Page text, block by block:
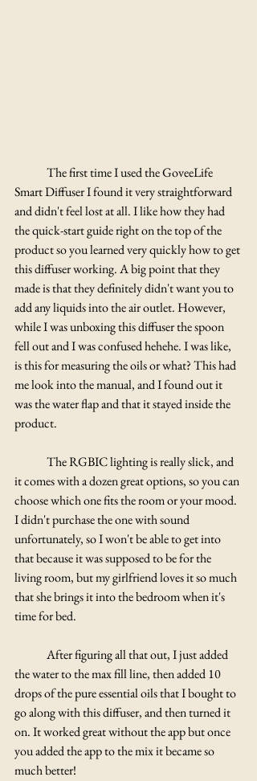
Smart Diffuser I found it very straightforward
and didn't feel lost at all. I like how they had
the quick-start guide right on the top of the
product so you learned very quickly how to get
this diffuser working. A big point that they
made is that they definitely didn't want you to
add any liquids into the air outlet. However,
while I was unboxing this diffuser the spoon
fell out and I was confused hehehe. I was like,
is this for measuring the oils or what? This had
me look into the manual, and I found out it
was the water flap and that it stayed inside the
product.
it comes with a dozen great options, so you can
choose which one fits the room or your mood.
I didn't purchase the one with sound
unfortunately, so I won't be able to get into
that because it was supposed to be for the
living room, but my girlfriend loves it so much
that she brings it into the bedroom when it's
time for bed.
the water to the max fill line, then added 10
drops of the pure essential oils that I bought to
go along with this diffuser, and then turned it
on. It worked great without the app but once
you added the app to the mix it became so
much better!